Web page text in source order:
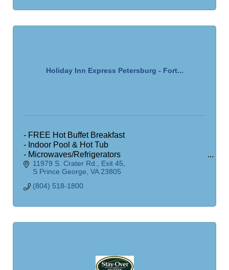
Holiday Inn Express Petersburg - Fort...
- FREE Hot Buffet Breakfast
- Indoor Pool & Hot Tub
- Microwaves/Refrigerators
- Exercise Room
- Business Office
- Free Wireless Internet
11979 S. Crater Rd.
Exit 45
S Prince George VA 23805
(804) 518-1800